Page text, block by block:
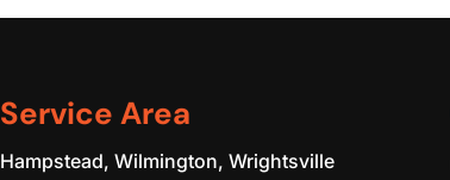
Service Area
Hampstead, Wilmington, Wrightsville